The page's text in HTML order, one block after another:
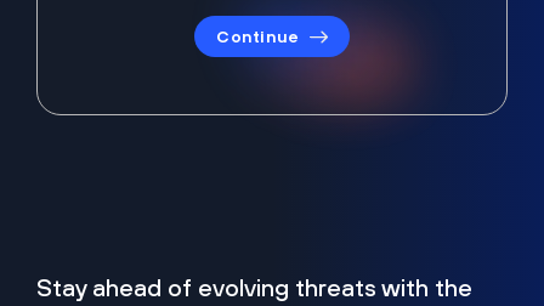
Continue
Stay ahead of evolving threats with the